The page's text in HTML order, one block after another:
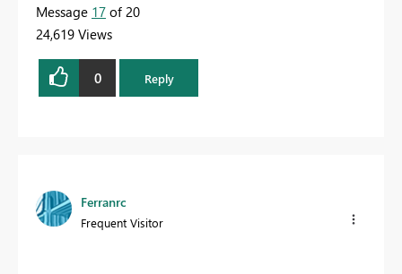
Message 17 of 20
24,619 Views
0 Reply
Ferranrc
Frequent Visitor